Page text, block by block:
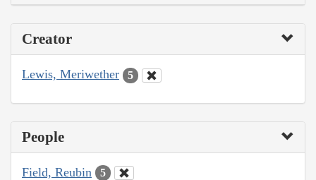
Creator
Lewis, Meriwether 5
People
Field, Reubin 5